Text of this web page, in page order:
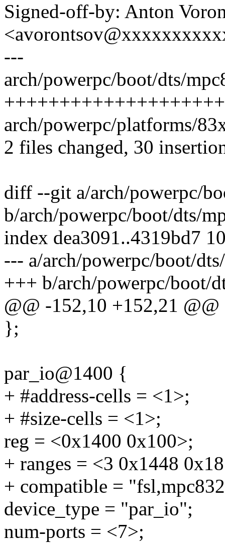
Signed-off-by: Anton
---
arch/powerpc/boot/dts/
arch/powerpc/platforms/
2 files changed, 30
diff --git a/arch/powerpc/
b/arch/powerpc/boot/dts/
index dea3091..4319bd7
--- a/arch/powerpc/boot/
+++ b/arch/powerpc/boot/
@@ -152,10 +152,21 @@
};
par_io@1400 {
+ #address-cells = <1>;
+ #size-cells = <1>;
reg = <0x1400 0x100>;
+ ranges = <3 0x1448
+ compatible =
device_type = "par_io";
num-ports = <7>;